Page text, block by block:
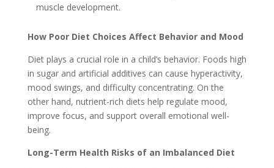
muscle development.
How Poor Diet Choices Affect Behavior and Mood
Diet plays a crucial role in a child’s behavior. Foods high
in sugar and artificial additives can cause hyperactivity,
mood swings, and difficulty concentrating. On the
other hand, nutrient-rich diets help regulate mood,
improve focus, and support overall emotional well-
being.
Long-Term Health Risks of an Imbalanced Diet